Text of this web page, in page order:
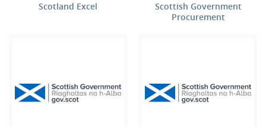
Scotland Excel
Scottish Government
Procurement